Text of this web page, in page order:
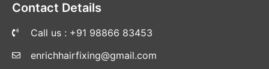
Contact Details
Call us : +91 98866 83453
enrichhairfixing@gmail.com